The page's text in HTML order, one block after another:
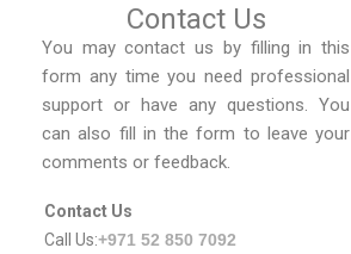
Contact Us
You may contact us by filling in this
form any time you need professional
support or have any questions. You
can also fill in the form to leave your
comments or feedback.
Contact Us
Call Us:+971 52 850 7092